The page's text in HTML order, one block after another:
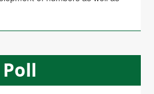
Poll